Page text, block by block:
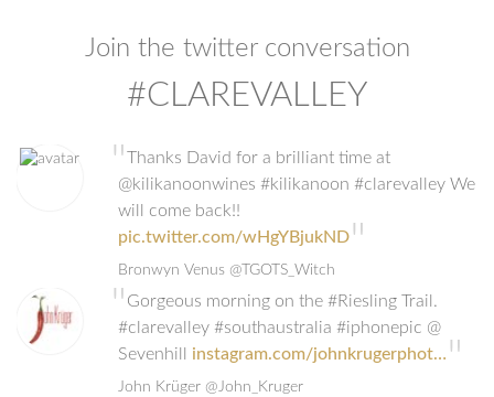
Join the twitter conversation
#CLAREVALLEY
"Thanks David for a brilliant time at
@kilikanoonwines #kilikanoon #clarevalley We
will come back!!
pic.twitter.com/wHgYBjukND "
Bronwyn Venus @TGOTS_Witch
"Gorgeous morning on the #Riesling Trail.
#clarevalley #southaustralia #iphonepic @
Sevenhill instagram.com/johnkrugerphot… "
John Krüger @John_Kruger